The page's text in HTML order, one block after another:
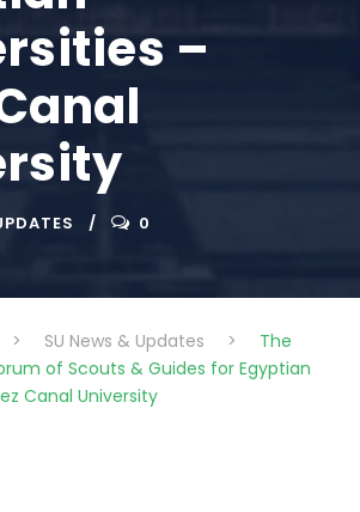
–
0
> SU News & Updates >
The
of Scouts & Guides for Egyptian
Canal University